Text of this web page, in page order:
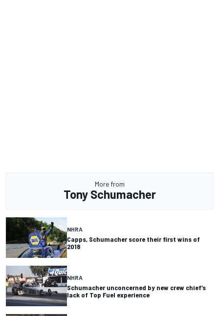
More from
Tony Schumacher
NHRA
Capps, Schumacher score their first wins of
2018
NHRA
Schumacher unconcerned by new crew chief’s
lack of Top Fuel experience